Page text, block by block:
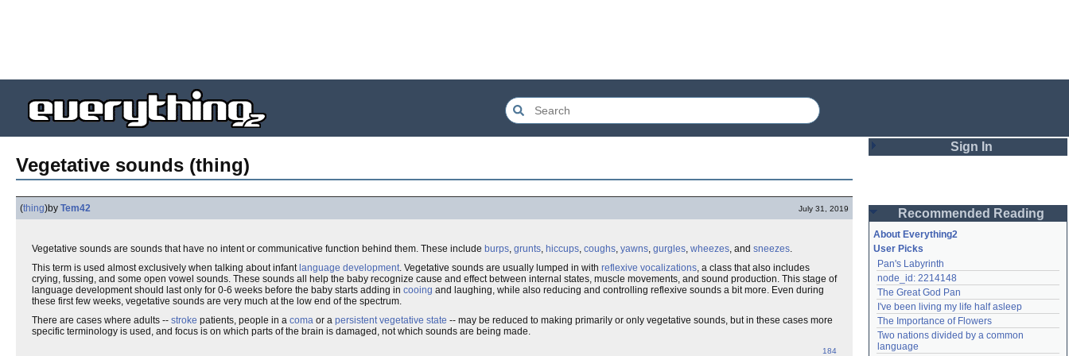
Vegetative sounds (thing)
(thing)by Tem42 July 31, 2019
Vegetative sounds are sounds that have no intent or communicative function behind them. These include burps, grunts, hiccups, coughs, yawns, gurgles, wheezes, and sneezes.
This term is used almost exclusively when talking about infant language development. Vegetative sounds are usually lumped in with reflexive vocalizations, a class that also includes
crying, fussing, and some open vowel sounds. These sounds all help the baby recognize cause and effect between internal states, muscle movements, and sound production. This stage of
language development should last only for 0-6 weeks before the baby starts adding in cooing and laughing, while also reducing and controlling reflexive sounds a bit more. Even during
these first few weeks, vegetative sounds are very much at the low end of the spectrum.
There are cases where adults -- stroke patients, people in a coma or a persistent vegetative state -- may be reduced to making primarily or only vegetative sounds, but in these cases more
specific terminology is used, and focus is on which parts of the brain is damaged, not which sounds are being made.
184
Sign In
Password
Remember me
Login
Lost password?
Recommended Reading
About Everything2
User Picks
Pan's Labyrinth
node_id: 2214148
The Great God Pan
I've been living my life half asleep
The Importance of Flowers
Two nations divided by a common
language